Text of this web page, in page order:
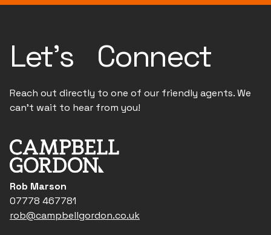
Let's Connect
Reach out directly to one of our friendly agents. We
can't wait to hear from you!
Rob Marson
07778 467781
rob@campbellgordon.co.uk